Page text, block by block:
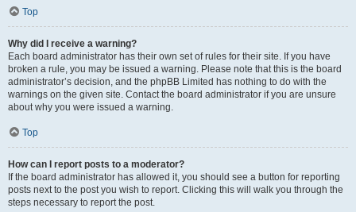
Top
Why did I receive a warning?
Each board administrator has their own set of rules for their site. If you have
broken a rule, you may be issued a warning. Please note that this is the board
administrator’s decision, and the phpBB Limited has nothing to do with the
warnings on the given site. Contact the board administrator if you are unsure
about why you were issued a warning.
Top
How can I report posts to a moderator?
If the board administrator has allowed it, you should see a button for reporting
posts next to the post you wish to report. Clicking this will walk you through the
steps necessary to report the post.